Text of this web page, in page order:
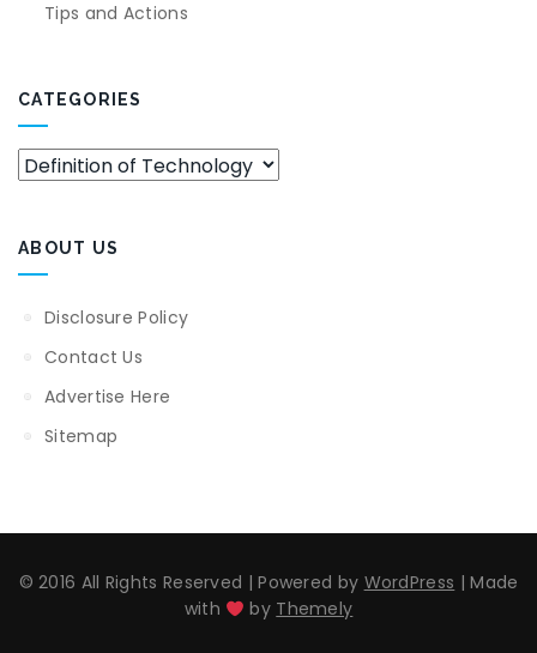
Tips and Actions
CATEGORIES
Categories
ABOUT US
Disclosure Policy
Contact Us
Advertise Here
Sitemap
© 2016 All Rights Reserved |Powered by WordPress |Made
with
by Themely